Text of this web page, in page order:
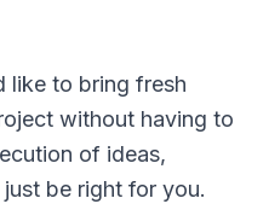
like to bring fresh
without having to
of ideas,
be right for you.